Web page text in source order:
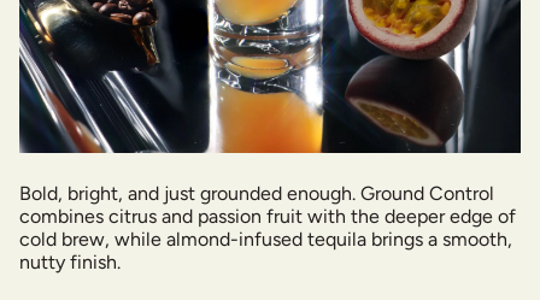
Bold, bright, and just grounded enough. Ground Control
combines citrus and passion fruit with the deeper edge of
cold brew, while almond-infused tequila brings a smooth,
nutty finish.